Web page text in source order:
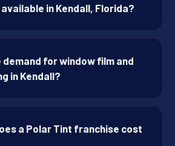
in Kendall, Florida?
demand for window film and
in Kendall?
a Polar Tint franchise cost